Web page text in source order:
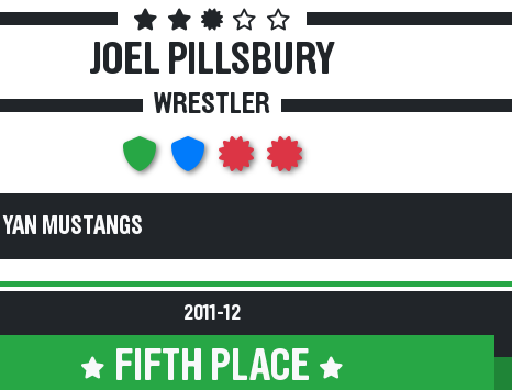
JOEL PILLSBURY
WRESTLER
MUSTANGS
2011-12
FIFTH PLACE